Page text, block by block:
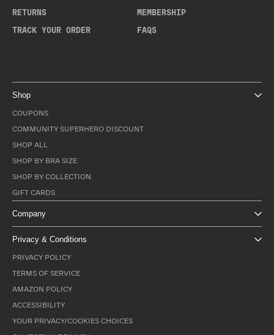
RETURNS
TRACK YOUR ORDER
MEMBERSHIP
FAQS
Shop
COUPONS
COMMUNITY SUPERHERO DISCOUNT
SHOP ALL
SHOP BY BRA SIZE
SHOP BY COLLECTION
GIFT CARDS
Company
Privacy & Conditions
PRIVACY POLICY
TERMS OF SERVICE
AMAZON POLICY
ACCESSIBILITY
YOUR PRIVACY/COOKIES CHOICES